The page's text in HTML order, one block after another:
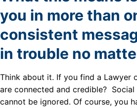
you in more than
consistent
in trouble no
Think about it. If you find a Lawyer
are connected and credible?
cannot be ignored. Of course, you